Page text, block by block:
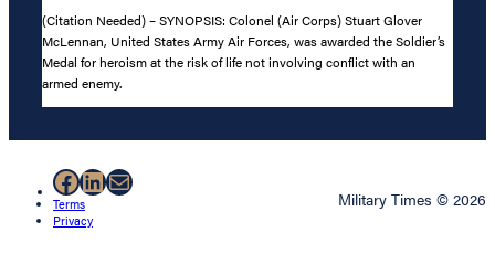
(Citation Needed) – SYNOPSIS: Colonel (Air Corps) Stuart Glover
McLennan, United States Army Air Forces, was awarded the Soldier’s
Medal for heroism at the risk of life not involving conflict with an
armed enemy.
Facebook
LinkedIn
Mail
Terms
Privacy
Military Times © 2026